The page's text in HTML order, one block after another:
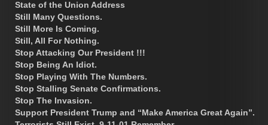
State of the Union Address
Still Many Questions.
Still More Is Coming.
Still, All For Nothing.
Stop Attacking Our President !!!
Stop Being An Idiot.
Stop Playing With The Numbers.
Stop Stalling Senate Confirmations.
Stop The Invasion.
Support President Trump and “Make America Great Again”.